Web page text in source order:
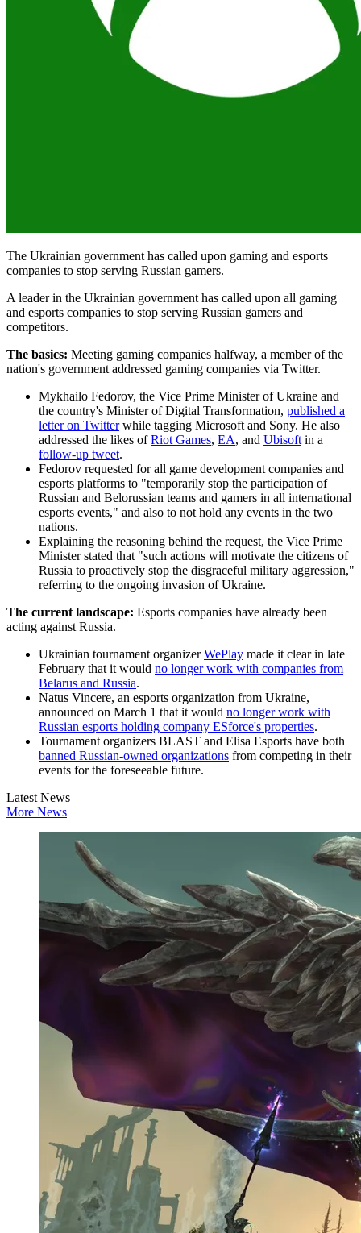
The Ukrainian government has called upon gaming and esports
companies to stop serving Russian gamers.
A leader in the Ukrainian government has called upon all gaming
and esports companies to stop serving Russian gamers and
competitors.
The basics: Meeting gaming companies halfway, a member of the
nation's government addressed gaming companies via Twitter.
Mykhailo Fedorov, the Vice Prime Minister of Ukraine and
the country's Minister of Digital Transformation, published a
letter on Twitterwhile tagging Microsoft and Sony. He also
addressed the likes ofRiot Games, EA, and Ubisoft in a
follow-up tweet.
Fedorov requested for all game development companies and
esports platforms to "temporarily stop the participation of
Russian and Belorussian teams and gamers in all international
esports events," and also to not hold any events in the two
nations.
Explaining the reasoning behind the request, the Vice Prime
Minister stated that "such actions will motivate the citizens of
Russia to proactively stop the disgraceful military aggression,"
referring to the ongoing invasion of Ukraine.
The current landscape: Esports companies have already been
acting against Russia.
Ukrainian tournament organizerWePlay made it clear in late
February that it would no longer work with companies from
Belarus and Russia.
Natus Vincere, an esports organization from Ukraine,
announced on March 1 that it would no longer work with
Russian esports holding company ESforce's properties.
Tournament organizers BLAST and Elisa Esports have both
banned Russian-owned organizations from competing in their
events for the foreseeable future.
Latest News
More News